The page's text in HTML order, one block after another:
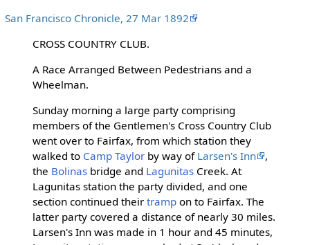
San Francisco Chronicle, 27 Mar 1892
CROSS COUNTRY CLUB.
A Race Arranged Between Pedestrians and a
Wheelman.
Sunday morning a large party comprising
members of the Gentlemen's Cross Country Club
went over to Fairfax, from which station they
walked to Camp Taylorby way of Larsen's Inn
,
the Bolinasbridge and LagunitasCreek. At
Lagunitas station the party divided, and one
section continued their trampon to Fairfax. The
latter party covered a distance of nearly 30 miles.
Larsen's Inn was made in 1 hour and 45 minutes,